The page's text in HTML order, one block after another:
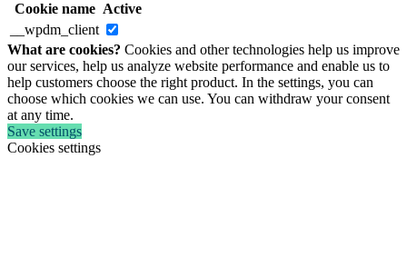
Cookie name Active
__wpdm_client
What are cookies? Cookies and other technologies help us improve
our services, help us analyze website performance and enable us to
help customers choose the right product. In the settings, you can
choose which cookies we can use. You can withdraw your consent
at any time.
Save settings
Cookies settings